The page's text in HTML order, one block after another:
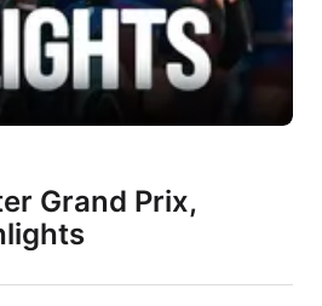
Grand Prix,